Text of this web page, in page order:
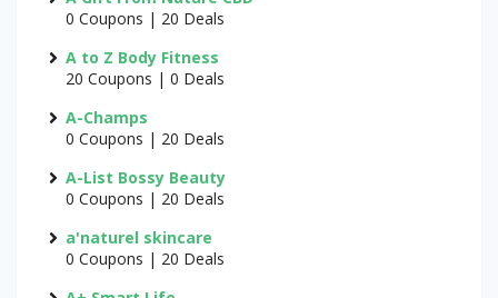
0 Coupons | 20 Deals
A to Z Body Fitness
20 Coupons | 0 Deals
A-Champs
0 Coupons | 20 Deals
A-List Bossy Beauty
0 Coupons | 20 Deals
a'naturel skincare
0 Coupons | 20 Deals